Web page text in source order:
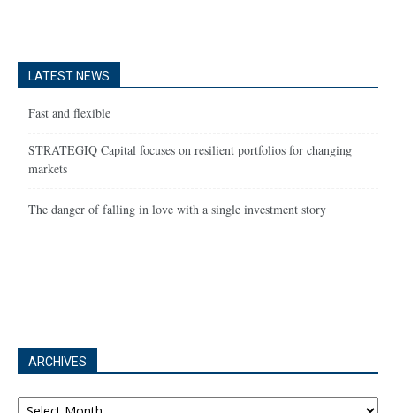
LATEST NEWS
Fast and flexible
STRATEGIQ Capital focuses on resilient portfolios for changing
markets
The danger of falling in love with a single investment story
ARCHIVES
Archives